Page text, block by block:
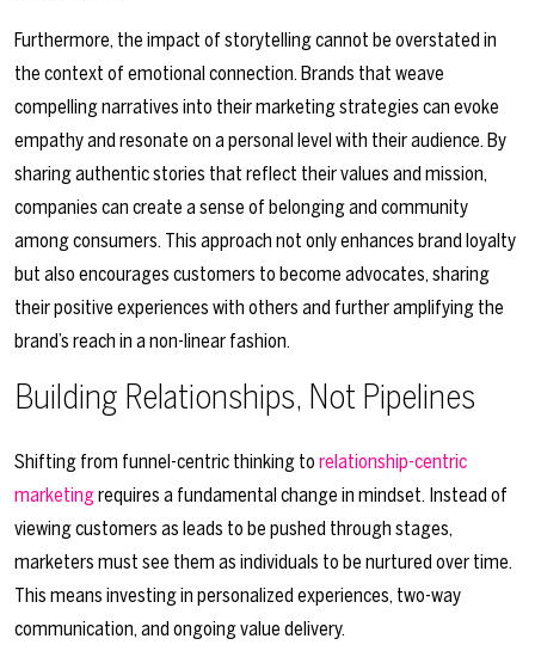
Furthermore, the impact of storytelling cannot be overstated in
the context of emotional connection. Brands that weave
compelling narratives into their marketing strategies can evoke
empathy and resonate on a personal level with their audience. By
sharing authentic stories that reflect their values and mission,
companies can create a sense of belonging and community
among consumers. This approach not only enhances brand loyalty
but also encourages customers to become advocates, sharing
their positive experiences with others and further amplifying the
brand’s reach in a non-linear fashion.
Building Relationships, Not Pipelines
Shifting from funnel-centric thinking to relationship-centric
marketingrequires a fundamental change in mindset. Instead of
viewing customers as leads to be pushed through stages,
marketers must see them as individuals to be nurtured over time.
This means investing in personalized experiences, two-way
communication, and ongoing value delivery.